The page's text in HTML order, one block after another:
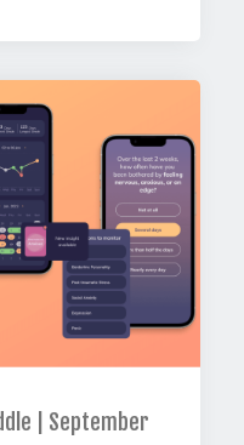
| September